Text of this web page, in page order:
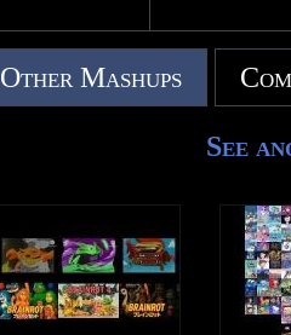
Other Mashups
See